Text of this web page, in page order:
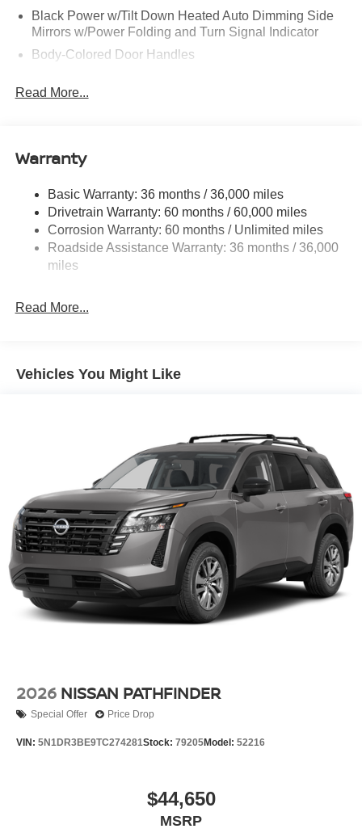
Black Power w/Tilt Down Heated Auto Dimming Side
Mirrors w/Power Folding and Turn Signal Indicator
Body-Colored Door Handles
Accent and 1 Tow Hook
Body-Colored Wheel Well Trim
Windshield Trim
Compact Spare Tire Stored Underbody w/Crankdown
Deep Tinted Glass
Fixed Rear Window w/Wiper and Defroster
Front Windshield -inc: Sun Visor Strip
Headlights-Automatic Highbeams
Perimeter/Approach Lights
Power 1-Touch Sliding And Tilting Glass 1st And 2nd
Row Sunroof w/Power Sunshade
Power Liftgate Rear Cargo Access
Speed Sensitive Rain Detecting Variable Intermittent
Wipers w/Heated Wiper Park
Tailgate/Rear Door Lock Included w/Power Door Locks
Tires: 275/60R20 All-Season
Read More...
Warranty
Basic Warranty: 36 months / 36,000 miles
Drivetrain Warranty: 60 months / 60,000 miles
Corrosion Warranty: 60 months / Unlimited miles
Roadside Assistance Warranty: 36 months / 36,000
miles
Read More...
Vehicles You Might Like
2026 NISSAN PATHFINDER
Special Offer Price Drop
VIN: 5N1DR3BE9TC274281Stock: 79205Model: 52216
$44,650
MSRP